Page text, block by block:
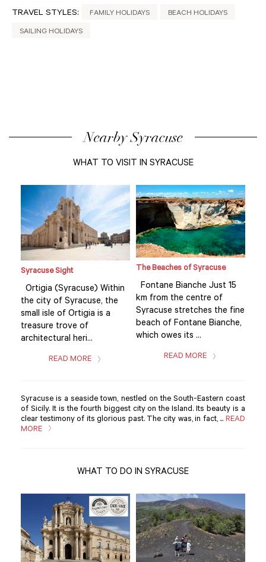
TRAVEL STYLES: FAMILY HOLIDAYS BEACH HOLIDAYS
SAILING HOLIDAYS
Nearby Syracuse
WHAT TO VISIT IN SYRACUSE
Syracuse Sight
Ortigia (Syracuse) Within
the city of Syracuse, the
small isle of Ortigia is a
treasure trove of
architectural heri...
READ MORE
The Beaches of Syracuse
Fontane Bianche Just 15
km from the centre of
Syracuse stretches the fine
beach of Fontane Bianche,
which owes its ...
READ MORE
Syracuse is a seaside town, nestled on the South-Eastern coast
of Sicily. It is the fourth biggest city on the Island. Its beauty is a
clear testimony of its glorious past. The city was, in fact, ... READ
MORE
WHAT TO DO IN SYRACUSE